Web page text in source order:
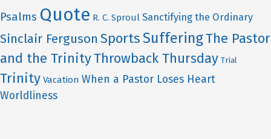
Psalms Quote R. C. Sproul Sanctifying the Ordinary
Sinclair Ferguson SportsSufferingThe Pastor
and the TrinityThrowback Thursday Trial
Trinity Vacation When a Pastor Loses Heart
Worldliness